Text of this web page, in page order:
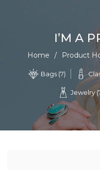
I’M A
Home / Product
Bags (7)
Jewelry